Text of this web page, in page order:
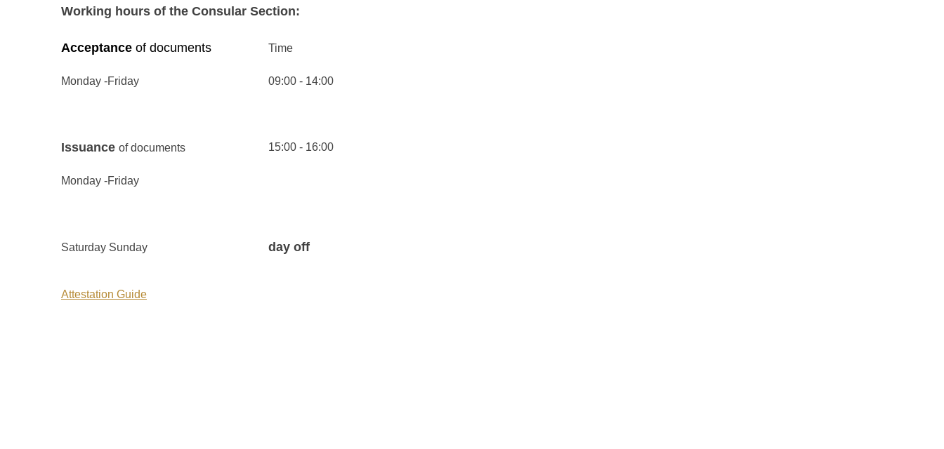
Working hours of the Consular Section:
Acceptance of documents Time
Monday -Friday
Issuance of documents
09:00 - 14:00
15:00 - 16:00
Monday -Friday
Saturday Sunday day off
Attestation Guide